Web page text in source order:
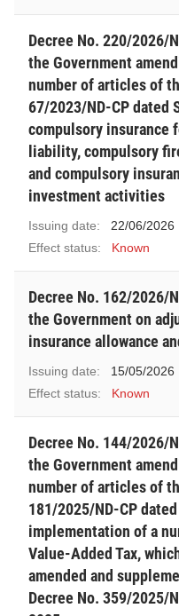
Decree No. 220/2026/
the Government
number of articles of
67/2023/ND-CP dated
compulsory insurance
liability, compulsory
and compulsory
investment activities
Issuing date:
22/06/2026
Effect status:
Known
Decree No. 162/2026/
the Government on
insurance allowance
Issuing date:
15/05/2026
Effect status:
Known
Decree No. 144/2026/
the Government
number of articles of
181/2025/ND-CP
implementation of a
Value-Added Tax,
amended and
Decree No. 359/2025/